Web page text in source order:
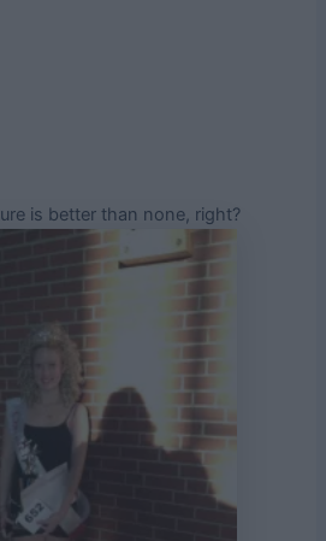
is better than none, right?